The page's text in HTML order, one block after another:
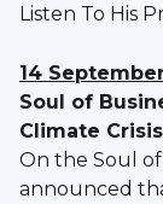
Listen To His
14
Soul of
Climate Crisis
On the Soul
announced